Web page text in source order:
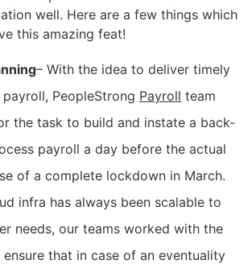
well. Here are a few things which
this amazing feat!
– With the idea to deliver timely
PeopleStrong Payroll team
the task to build and instate a back-
payroll a day before the actual
of a complete lockdown in March.
infra has always been scalable to
needs, our teams worked with the
that in case of an eventuality